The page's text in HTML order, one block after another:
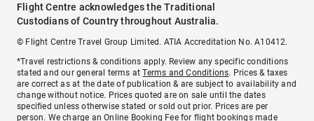
Flight Centre acknowledges the Traditional
Custodians of Country throughout Australia.
© Flight Centre Travel Group Limited. ATIA Accreditation No. A10412.
*Travel restrictions & conditions apply. Review any specific conditions
stated and our general terms atTerms and Conditions. Prices & taxes
are correct as at the date of publication & are subject to availability and
change without notice. Prices quoted are on sale until the dates
specified unless otherwise stated or sold out prior. Prices are per
person. We charge anOnline Booking Feefor flight bookings made